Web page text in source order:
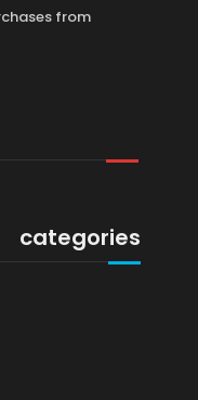
from
categories